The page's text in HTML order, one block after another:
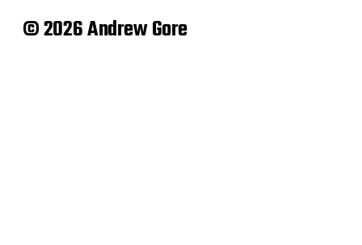
© 2026 Andrew Gore